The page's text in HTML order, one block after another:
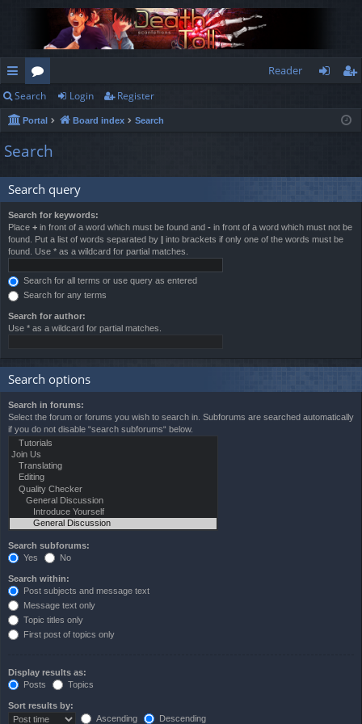
ui
ck
lin
ks
or
u
m
s
Reader
ist
Search Login Register
Portal Board index Search
Search
Search query
Search for keywords:
Place + in front of a word which must be found and - in front of a word which must not be
found. Put a list of words separated by
into brackets if only one of the words must be
found. Use * as a wildcard for partial matches.
Search for all terms or use query as entered
Search for any terms
Search for author:
Use * as a wildcard for partial matches.
Search options
Search in forums:
Select the forum or forums you wish to search in. Subforums are searched automatically
if you do not disable “search subforums“ below.
Search subforums:
Yes
No
Search within:
Post subjects and message text
Message text only
Topic titles only
First post of topics only
Display results as:
Posts
Topics
Sort results by:
Ascending
Descending